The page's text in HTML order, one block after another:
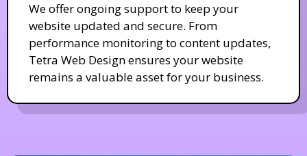
We offer ongoing support to keep your
website updated and secure. From
performance monitoring to content updates,
Tetra Web Design ensures your website
remains a valuable asset for your business.